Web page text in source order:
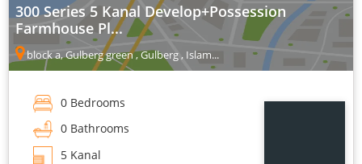
300 Series 5 Kanal Develop+Possession
Farmhouse Pl...
block a, Gulberg green , Gulberg , Islam...
0 Bedrooms
0 Bathrooms
5 Kanal